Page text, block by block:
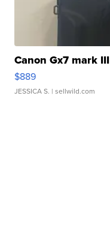
Canon Gx7 mark III
$889
JESSICA S. | sellwild.com